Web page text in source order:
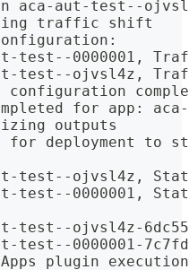
aca-aut-test--
traffic shift
test--0000001,
test--ojvsl4z,
for app:
outputs
for deployment to
test--ojvsl4z,
test--0000001,
test--ojvsl4z-
test--0000001-
plugin